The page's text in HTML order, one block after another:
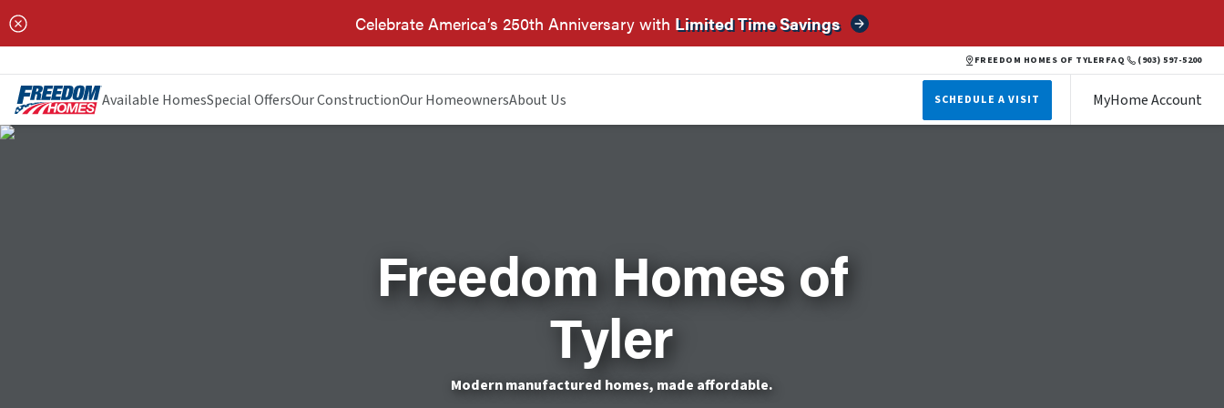
Celebrate America’s 250th Anniversary with Limited Time Savings
FREEDOM HOMES OF TYLER FAQ (903) 597-5200
Available HomesSpecial OffersOur ConstructionOur HomeownersAbout Us SCHEDULE A VISIT MyHome Account
Freedom Homes of
Tyler
Modern manufactured homes, made affordable.